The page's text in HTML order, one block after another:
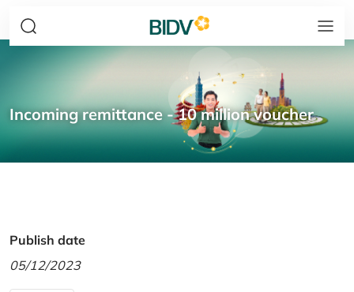
Incoming remittance - 10 million voucher
Publish date
05/12/2023